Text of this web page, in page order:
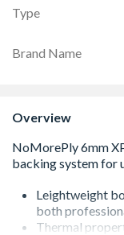
Type
Brand Name
Overview
Leightweight
both
Thermal